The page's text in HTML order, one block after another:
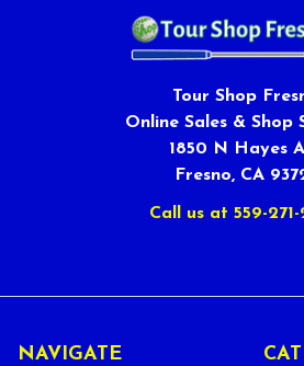
Tour Shop
Online Sales & Shop
1850 N Hayes
Fresno, CA
Call us at 559-
NAVIGATE